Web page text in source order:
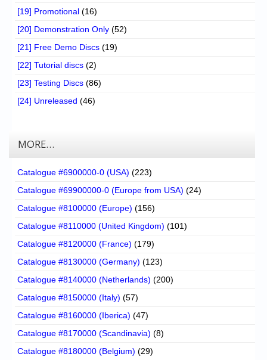
[19] Promotional (16)
[20] Demonstration Only (52)
[21] Free Demo Discs (19)
[22] Tutorial discs (2)
[23] Testing Discs (86)
[24] Unreleased (46)
MORE…
Catalogue #6900000-0 (USA) (223)
Catalogue #69900000-0 (Europe from USA) (24)
Catalogue #8100000 (Europe) (156)
Catalogue #8110000 (United Kingdom) (101)
Catalogue #8120000 (France) (179)
Catalogue #8130000 (Germany) (123)
Catalogue #8140000 (Netherlands) (200)
Catalogue #8150000 (Italy) (57)
Catalogue #8160000 (Iberica) (47)
Catalogue #8170000 (Scandinavia) (8)
Catalogue #8180000 (Belgium) (29)